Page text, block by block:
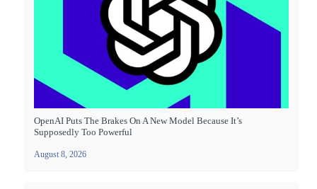
OpenAI Puts The Brakes On A New Model Because It’s
Supposedly Too Powerful
August 8, 2026